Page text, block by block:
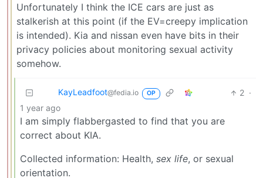
Unfortunately I think the ICE cars are just as
stalkerish at this point (if the EV=creepy implication
is intended). Kia and nissan even have bits in their
privacy policies about monitoring sexual activity
somehow.
KayLeadfoot@fedia.io OP 2 ·
1 year ago
I am simply flabbergasted to find that you are
correct about KIA.
Collected information: Health, sex life, or sexual
orientation.